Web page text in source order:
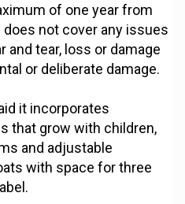
of one year from
not cover any issues
and tear, loss or damage
or deliberate damage.
it incorporates
that grow with children,
and adjustable
with space for three